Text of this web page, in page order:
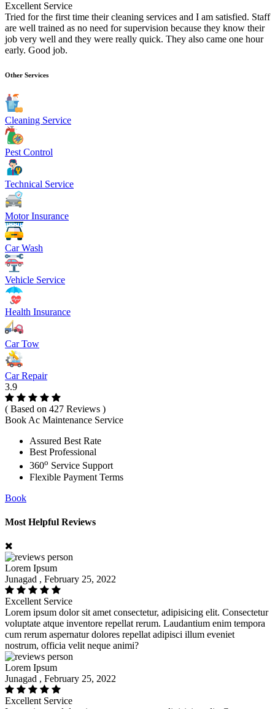
Excellent Service
Tried for the first time their cleaning services and I am satisfied. Staff
are well trained as no need for supervision because they know their
job very well and they were really quick. They also came one hour
early. Good job.
Other Services
Cleaning Service
Pest Control
Technical Service
Motor Insurance
Car Wash
Vehicle Service
Health Insurance
Car Tow
Car Repair
3.9
( Based on 427 Reviews )
Book Ac Maintenance Service
Assured Best Rate
Best Professional
360o Service Support
Flexible Payment Terms
Book
Most Helpful Reviews
Lorem Ipsum
Junagad , February 25, 2022
Excellent Service
Lorem ipsum dolor sit amet consectetur, adipisicing elit. Consectetur
voluptate atque inventore repellat rerum. Laudantium enim tempora
cum rerum aspernatur dolores repellat adipisci illum eveniet
nostrum, officia velit neque animi?
Lorem Ipsum
Junagad , February 25, 2022
Excellent Service